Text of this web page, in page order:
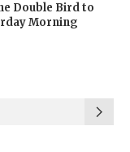
Double Bird to
Morning